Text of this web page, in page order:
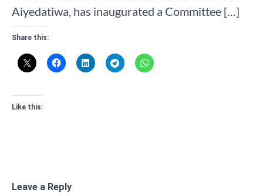
Aiyedatiwa, has inaugurated a Committee […]
Share this:
Like this:
Leave a Reply